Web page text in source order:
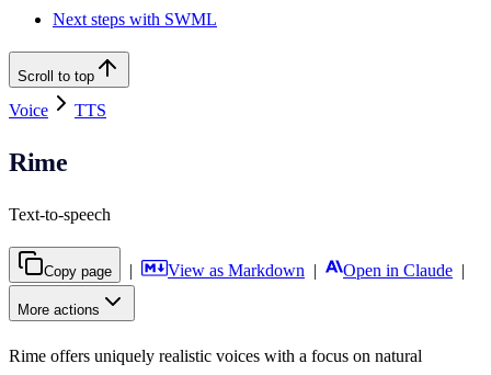
Next steps with SWML
Scroll to top
Voice TTS
Rime
Text-to-speech
Copy page | View as Markdown | Open in Claude |
More actions
Rime offers uniquely realistic voices with a focus on natural